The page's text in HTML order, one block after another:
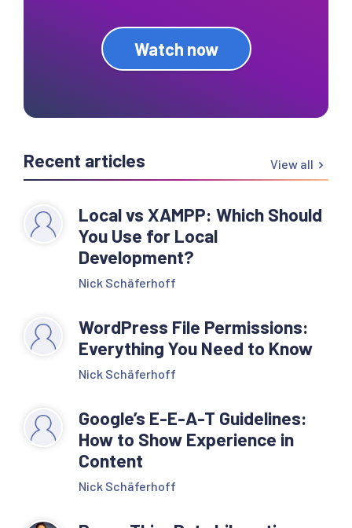
Watch now
Recent articles View all
Local vs XAMPP: Which Should
You Use for Local
Development?
Nick Schäferhoff
WordPress File Permissions:
Everything You Need to Know
Nick Schäferhoff
Google’s E-E-A-T Guidelines:
How to Show Experience in
Content
Nick Schäferhoff